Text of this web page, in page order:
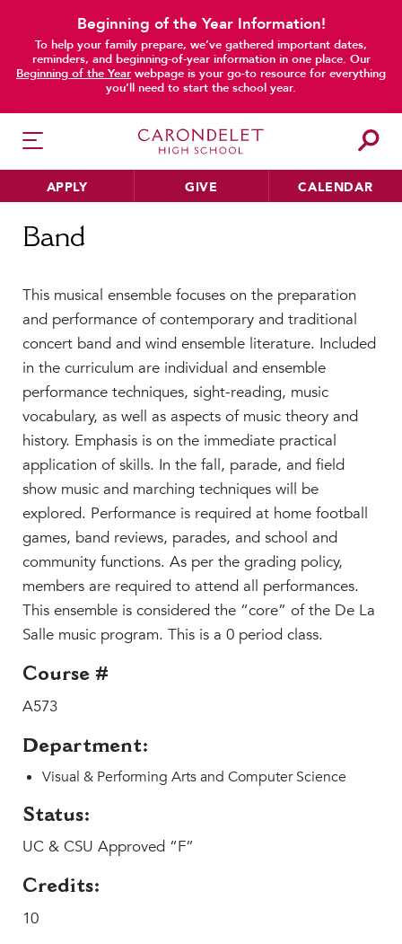
Beginning of the Year Information!
To help your family prepare, we’ve gathered important dates,
reminders, and beginning-of-year information in one place. Our
Beginning of the Year webpage is your go-to resource for everything
you’ll need to start the school year.
APPLY GIVE CALENDAR
Philosophy & Approach
School Profile & Stats
Academic Departments
Our Curriculum
Beyond the Classroom
Faculty & Staff
HER EXPERIENCE
Inclusive Community
Faith & Service
Clubs & Interest Groups
Cougar Athletics
Support & Wellness
History & Traditions
HER FUTURE
College Counseling
Where Our Students Go To College
Alumnae Stories
Help Build Her Future
MY CARONDELET
Students
Home Band
Band
This musical ensemble focuses on the preparation
and performance of contemporary and traditional
concert band and wind ensemble literature. Included
in the curriculum are individual and ensemble
performance techniques, sight-reading, music
vocabulary, as well as aspects of music theory and
history. Emphasis is on the immediate practical
application of skills. In the fall, parade, and field
show music and marching techniques will be
explored. Performance is required at home football
games, band reviews, parades, and school and
community functions. As per the grading policy,
members are required to attend all performances.
This ensemble is considered the “core” of the De La
Salle music program. This is a 0 period class.
Course #
A573
Department:
Visual & Performing Arts and Computer Science
Status:
UC & CSU Approved “F”
Credits:
10